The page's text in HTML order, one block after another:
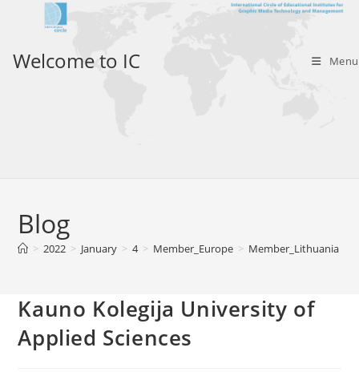
Welcome to IC Menu
Blog
> 2022 > January > 4 > Member_Europe > Member_Lithuania
Kauno Kolegija University of
Applied Sciences